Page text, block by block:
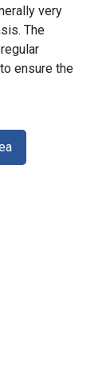
very
The
ensure the